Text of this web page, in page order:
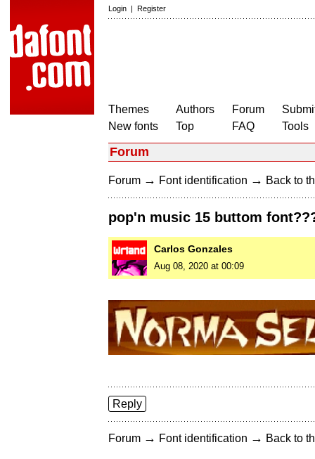
Login | Register
Themes
New fonts
Authors
Top
Forum
FAQ
Tools
Forum
Forum → Font identification → Back to
pop'n music 15 buttom
Carlos Gonzales
Aug 08, 2020 at 00:09
Reply
Forum → Font identification → Back to